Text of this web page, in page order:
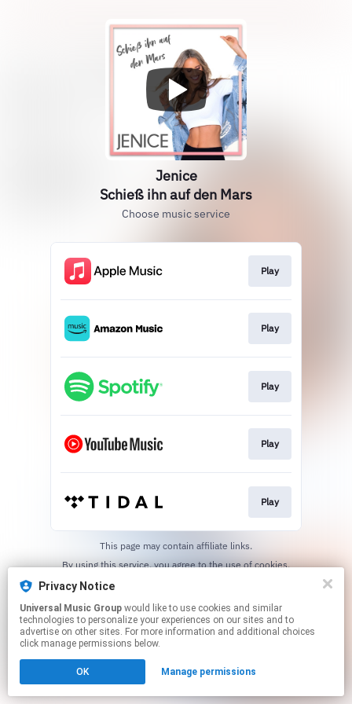
Privacy Notice
Universal Music Group
technologies to personalize your experiences on our sites and to
advertise on other sites. For more information and additional choices
click manage permissions below.
OK Manage permissions
Jenice
Schieß ihn auf den Mars
Choose music service
Play
Play
Play
Play
Play
This page may contain affiliate links.
By using this service, you agree to the use of cookies.